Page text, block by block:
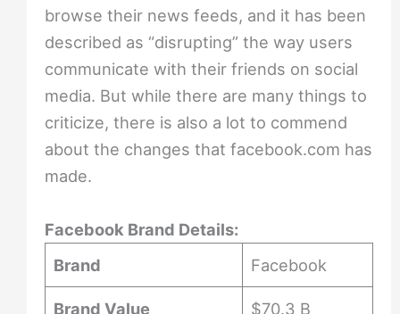
browse their news feeds, and it has been
described as “disrupting” the way users
communicate with their friends on social
media. But while there are many things to
criticize, there is also a lot to commend
about the changes that facebook.com has
made.
Facebook Brand Details:
Brand
Facebook
Brand Value $70.3 B